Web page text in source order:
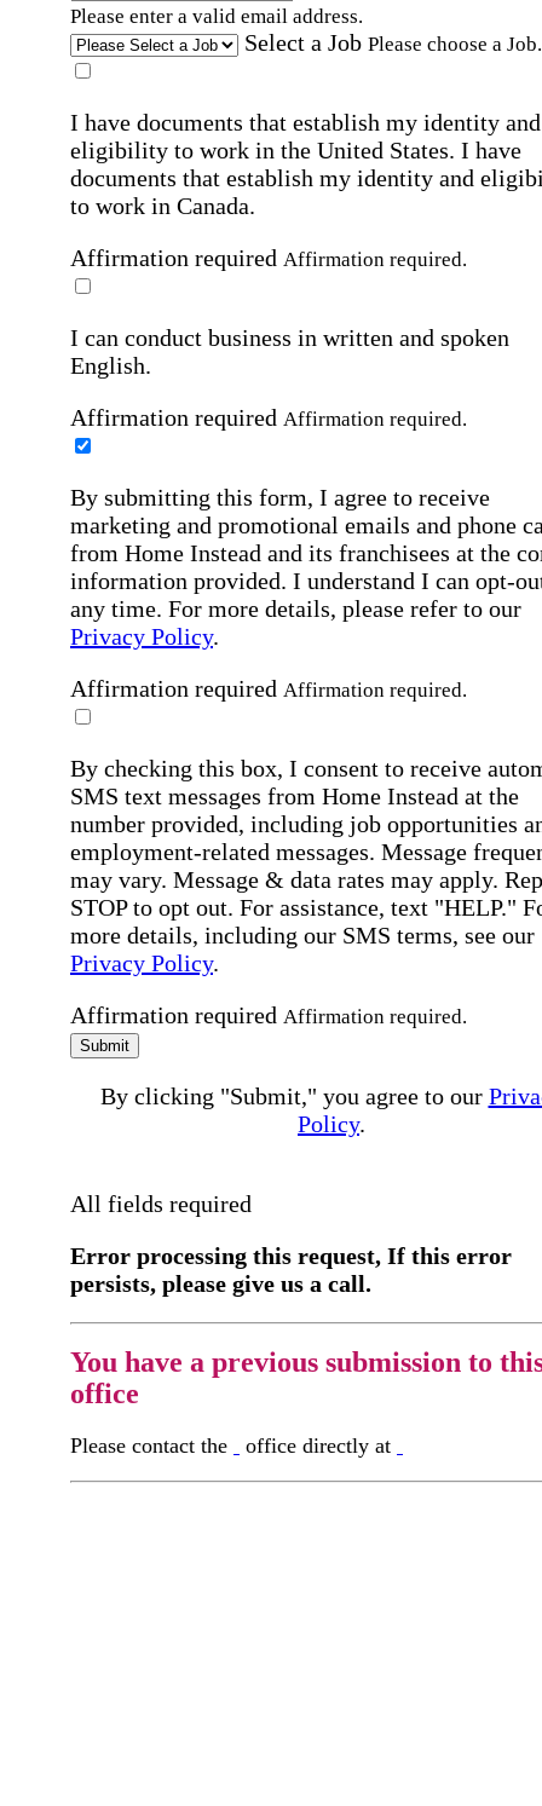
Please enter a valid email address.
Select a Job Please choose a Job.
I have documents that establish my identity and
eligibility to work in the United States. I have
documents that establish my identity and
to work in Canada.
Affirmation required Affirmation required.
I can conduct business in written and spoken
English.
Affirmation required Affirmation required.
By submitting this form, I agree to receive
marketing and promotional emails and phone
from Home Instead and its franchisees at the
information provided. I understand I can opt-
any time. For more details, please refer to our
Privacy Policy.
Affirmation required Affirmation required.
By checking this box, I consent to receive
SMS text messages from Home Instead at the
number provided, including job opportunities
employment-related messages. Message
may vary. Message & data rates may apply.
STOP to opt out. For assistance, text "HELP."
more details, including our SMS terms, see our
Privacy Policy.
Affirmation required Affirmation required.
Submit
By clicking "Submit," you agree to our
Policy.
All fields required
Error processing this request, If this error
persists, please give us a call.
You have a previous submission to
office
Please contact the office directly at